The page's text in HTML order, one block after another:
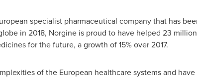
specialist pharmaceutical company that has
in 2018, Norgine is proud to have helped 23
for the future, a growth of 15% over 2017.
of the European healthcare systems and